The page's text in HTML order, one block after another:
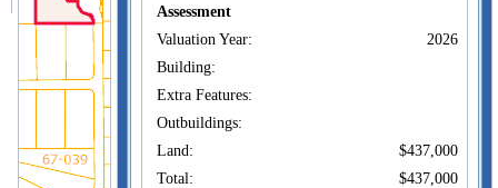
Assessment
Valuation Year:
2026
Building:
Extra Features:
Outbuildings:
Land:
$437,000
Total:
$437,000